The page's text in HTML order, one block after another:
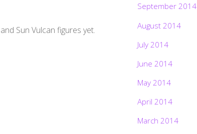
Sun Vulcan figures yet.
September 2014
August 2014
July 2014
June 2014
May 2014
April 2014
March 2014